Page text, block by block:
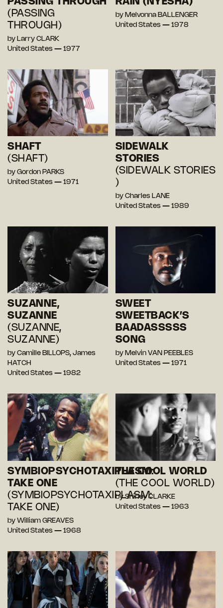
(PASSING
THROUGH)
by Larry CLARK
United States — 1977
by Melvonna BALLENGER
United States — 1978
SHAFT
(SHAFT)
by Gordon PARKS
United States — 1971
SIDEWALK
STORIES
(SIDEWALK STORIES
)
by Charles LANE
United States — 1989
SUZANNE,
SUZANNE
(SUZANNE,
SUZANNE)
by Camille BILLOPS, James
HATCH
United States — 1982
SWEET
SWEETBACK’S
BAADASSSSS
SONG
by Melvin VAN PEEBLES
United States — 1971
SYMBIOPSYCHOTAXIPLASM:
TAKE ONE
(SYMBIOPSYCHOTAXIPLASM:
TAKE ONE)
by William GREAVES
United States — 1968
THE COOL WORLD
(THE COOL WORLD)
by Shirley CLARKE
United States — 1963